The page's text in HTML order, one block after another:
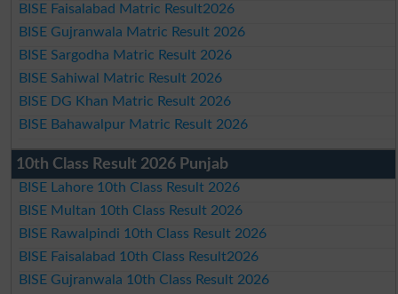
BISE Faisalabad Matric Result2026
BISE Gujranwala Matric Result 2026
BISE Sargodha Matric Result 2026
BISE Sahiwal Matric Result 2026
BISE DG Khan Matric Result 2026
BISE Bahawalpur Matric Result 2026
10th Class Result 2026 Punjab
BISE Lahore 10th Class Result 2026
BISE Multan 10th Class Result 2026
BISE Rawalpindi 10th Class Result 2026
BISE Faisalabad 10th Class Result2026
BISE Gujranwala 10th Class Result 2026